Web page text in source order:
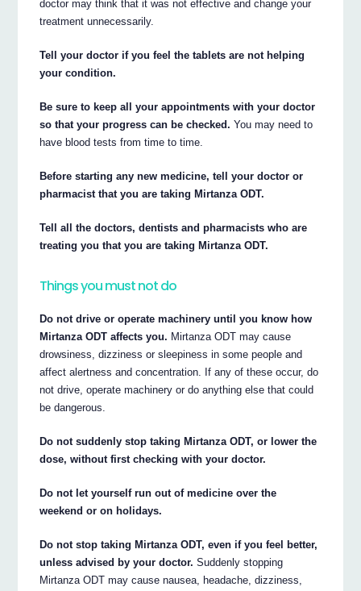
doctor may think that it was not effective and change your
treatment unnecessarily.
Tell your doctor if you feel the tablets are not helping
your condition.
Be sure to keep all your appointments with your doctor
so that your progress can be checked. You may need to
have blood tests from time to time.
Before starting any new medicine, tell your doctor or
pharmacist that you are taking Mirtanza ODT.
Tell all the doctors, dentists and pharmacists who are
treating you that you are taking Mirtanza ODT.
Things you must not do
Do not drive or operate machinery until you know how
Mirtanza ODT affects you. Mirtanza ODT may cause
drowsiness, dizziness or sleepiness in some people and
affect alertness and concentration. If any of these occur, do
not drive, operate machinery or do anything else that could
be dangerous.
Do not suddenly stop taking Mirtanza ODT, or lower the
dose, without first checking with your doctor.
Do not let yourself run out of medicine over the
weekend or on holidays.
Do not stop taking Mirtanza ODT, even if you feel better,
unless advised by your doctor. Suddenly stopping
Mirtanza ODT may cause nausea, headache, dizziness,